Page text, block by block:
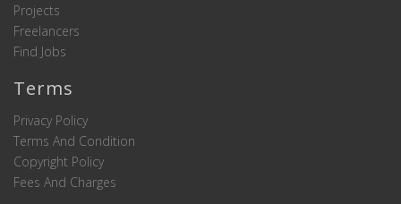
Projects
Freelancers
Find Jobs
Terms
Privacy Policy
Terms And Condition
Copyright Policy
Fees And Charges